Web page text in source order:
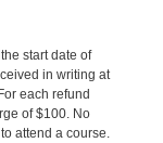
start date of
in writing at
each refund
of $100. No
attend a course.